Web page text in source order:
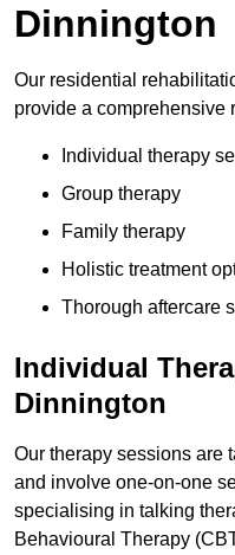
Dinnington
Our residential
provide a comprehensive
Individual therapy
Group therapy
Family therapy
Holistic treatment
Thorough aftercare
Individual
Dinnington
Our therapy sessions are
and involve one-on-one
specialising in talking
Behavioural Therapy